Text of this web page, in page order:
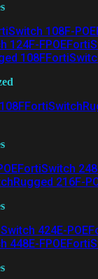
108F-POE
124F-FPOE
108F
FortiSwitch
216F-
424E-POE
448E-FPOE